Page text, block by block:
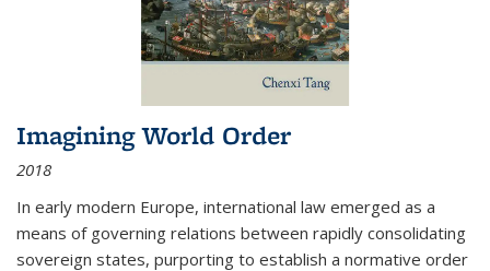
Imagining World Order
2018
In early modern Europe, international law emerged as a
means of governing relations between rapidly consolidating
sovereign states, purporting to establish a normative order